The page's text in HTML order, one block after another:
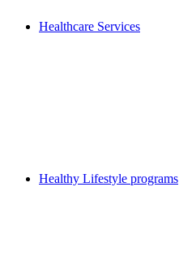
Healthcare Services
Healthy Lifestyle programs